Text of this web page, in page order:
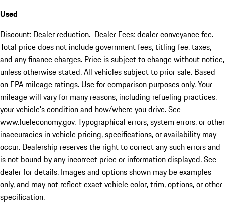
Used
Discount: Dealer reduction. Dealer Fees: dealer conveyance fee.
Total price does not include government fees, titling fee, taxes,
and any finance charges. Price is subject to change without notice,
unless otherwise stated. All vehicles subject to prior sale. Based
on EPA mileage ratings. Use for comparison purposes only. Your
mileage will vary for many reasons, including refueling practices,
your vehicle's condition and how/where you drive. See
www.fueleconomy.gov. Typographical errors, system errors, or other
inaccuracies in vehicle pricing, specifications, or availability may
occur. Dealership reserves the right to correct any such errors and
is not bound by any incorrect price or information displayed. See
dealer for details. Images and options shown may be examples
only, and may not reflect exact vehicle color, trim, options, or other
specification.